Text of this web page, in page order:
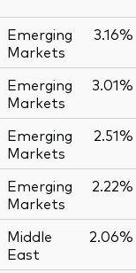
Emerging
Markets
3.16%
Emerging
Markets
3.01%
Emerging
Markets
2.51%
Emerging
Markets
2.22%
Middle
East
2.06%